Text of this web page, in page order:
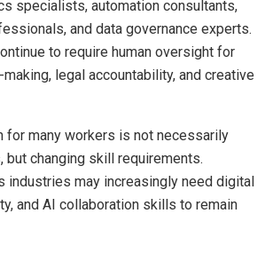
specialists, automation consultants,
and data governance experts.
to require human oversight for
legal accountability, and creative
for many workers is not necessarily
changing skill requirements.
industries may increasingly need digital
and AI collaboration skills to remain